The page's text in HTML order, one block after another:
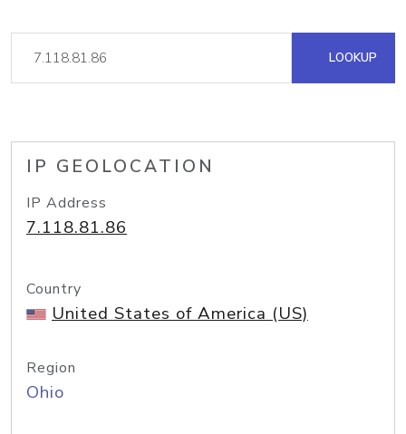
LOOKUP
IP GEOLOCATION
IP Address
7.118.81.86
Country
United States of America (US)
Region
Ohio